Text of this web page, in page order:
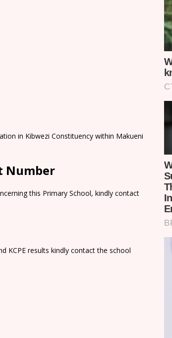
in Kibwezi Constituency within Makueni
Number
this Primary School, kindly contact
KCPE results kindly contact the school